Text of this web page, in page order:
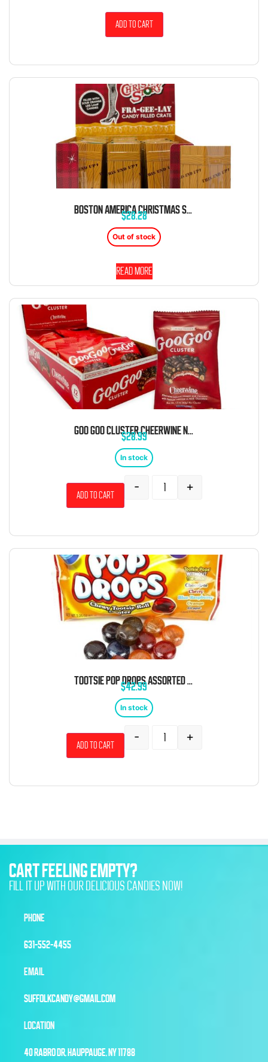
Add to cart
$28.28
Out of stock
Read more
$28.99
In stock
- +
Add to cart
$42.99
In stock
- +
Add to cart
CART FEELING EMPTY?
FILL IT UP WITH OUR DELICIOUS CANDIES NOW!
PHONE
631-552-4455
EMAIL
SUFFOLKCANDY@GMAIL.COM
LOCATION
40 RABRO DR, HAUPPAUGE, NY 11788